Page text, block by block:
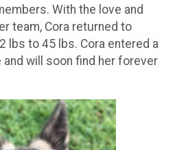
With the love and
team, Cora returned to
lbs to 45 lbs. Cora entered a
will soon find her forever